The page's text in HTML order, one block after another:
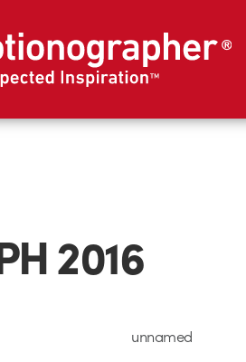
2016